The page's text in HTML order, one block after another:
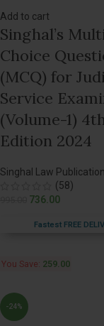
Add to cart
Singhal’s
Choice
(MCQ) for
Service
(Volume-1)
Edition 2024
Singhal Law Publication
(58)
736.00
Fastest FREE
You Save: 259.00
-24%